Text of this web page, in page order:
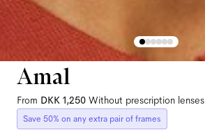
Amal
From DKK 1,250 Without prescription lenses
Save 50% on any extra pair of frames